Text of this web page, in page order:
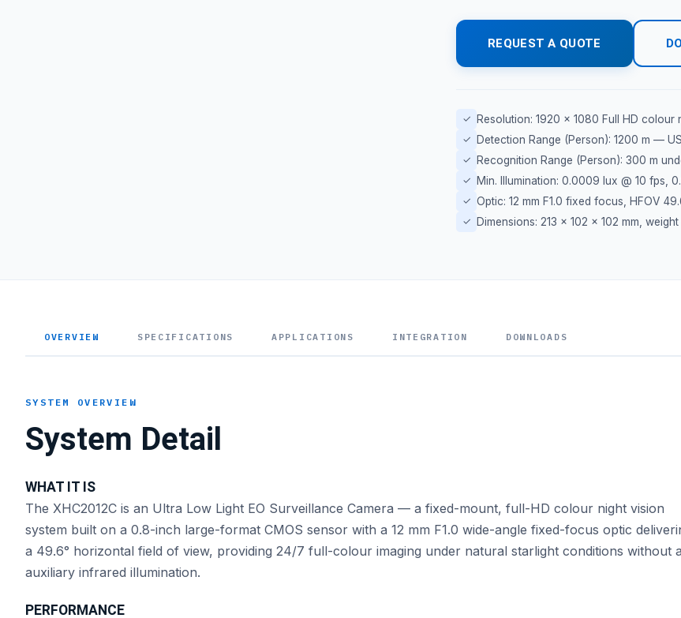
REQUEST A QUOTE
✓ Resolution: 1920 × 1080 Full HD colour
✓ Detection Range (Person): 1200 m —
✓ Recognition Range (Person): 300 m
✓ Min. Illumination: 0.0009 lux @ 10 fps,
✓ Optic: 12 mm F1.0 fixed focus, HFOV
✓ Dimensions: 213 × 102 × 102 mm,
OVERVIEW SPECIFICATIONS APPLICATIONS INTEGRATION DOWNLOADS
SYSTEM OVERVIEW
System Detail
WHAT IT IS
The XHC2012C is an Ultra Low Light EO Surveillance Camera — a fixed-mount, full-HD colour night vision
system built on a 0.8-inch large-format CMOS sensor with a 12 mm F1.0 wide-angle fixed-focus optic
a 49.6° horizontal field of view, providing 24/7 full-colour imaging under natural starlight conditions without
auxiliary infrared illumination.
PERFORMANCE